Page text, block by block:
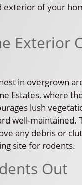
exterior of your
Exterior
in overgrown
Estates, where
lush
well-maintained.
any debris or
site for rodents.
Out